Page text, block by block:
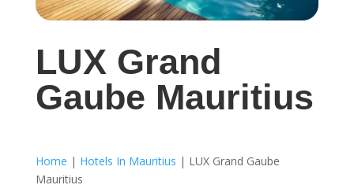
LUX Grand
Gaube Mauritius
Home | Hotels In Mauritius | LUX Grand Gaube
Mauritius